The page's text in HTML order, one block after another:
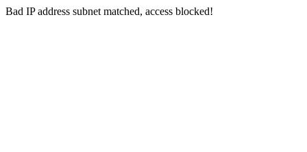
Bad IP address subnet matched, access blocked!